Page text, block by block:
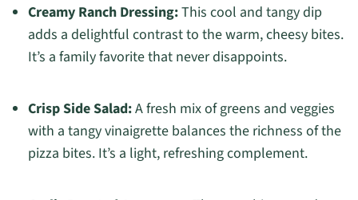
Creamy Ranch Dressing:This cool and tangy dip
adds a delightful contrast to the warm, cheesy bites.
It’s a family favorite that never disappoints.
Crisp Side Salad:A fresh mix of greens and veggies
with a tangy vinaigrette balances the richness of the
pizza bites. It’s a light, refreshing complement.